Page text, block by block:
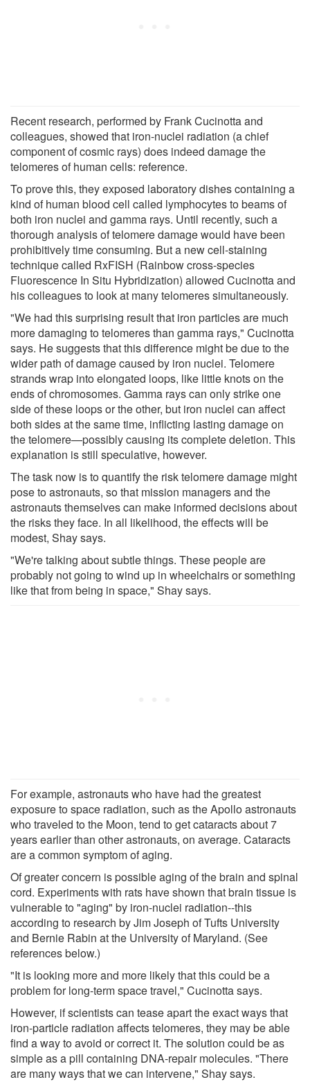
Recent research, performed by Frank Cucinotta and
colleagues, showed that iron-nuclei radiation (a chief
component of cosmic rays) does indeed damage the
telomeres of human cells: reference.
To prove this, they exposed laboratory dishes containing a
kind of human blood cell called lymphocytes to beams of
both iron nuclei and gamma rays. Until recently, such a
thorough analysis of telomere damage would have been
prohibitively time consuming. But a new cell-staining
technique called RxFISH (Rainbow cross-species
Fluorescence In Situ Hybridization) allowed Cucinotta and
his colleagues to look at many telomeres simultaneously.
"We had this surprising result that iron particles are much
more damaging to telomeres than gamma rays," Cucinotta
says. He suggests that this difference might be due to the
wider path of damage caused by iron nuclei. Telomere
strands wrap into elongated loops, like little knots on the
ends of chromosomes. Gamma rays can only strike one
side of these loops or the other, but iron nuclei can affect
both sides at the same time, inflicting lasting damage on
the telomere—possibly causing its complete deletion. This
explanation is still speculative, however.
The task now is to quantify the risk telomere damage might
pose to astronauts, so that mission managers and the
astronauts themselves can make informed decisions about
the risks they face. In all likelihood, the effects will be
modest, Shay says.
"We're talking about subtle things. These people are
probably not going to wind up in wheelchairs or something
like that from being in space," Shay says.
For example, astronauts who have had the greatest
exposure to space radiation, such as the Apollo astronauts
who traveled to the Moon, tend to get cataracts about 7
years earlier than other astronauts, on average. Cataracts
are a common symptom of aging.
Of greater concern is possible aging of the brain and spinal
cord. Experiments with rats have shown that brain tissue is
vulnerable to "aging" by iron-nuclei radiation--this
according to research by Jim Joseph of Tufts University
and Bernie Rabin at the University of Maryland. (See
references below.)
"It is looking more and more likely that this could be a
problem for long-term space travel," Cucinotta says.
However, if scientists can tease apart the exact ways that
iron-particle radiation affects telomeres, they may be able
find a way to avoid or correct it. The solution could be as
simple as a pill containing DNA-repair molecules. "There
are many ways that we can intervene," Shay says.